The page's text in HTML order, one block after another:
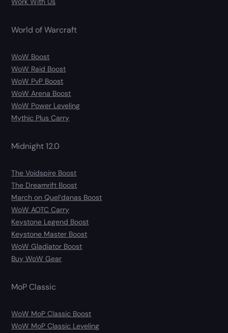
World of Warcraft
WoW Boost
WoW Raid Boost
WoW PvP Boost
WoW Arena Boost
WoW Power Leveling
Mythic Plus Carry
Midnight 12.0
The Voidspire Boost
The Dreamrift Boost
March on Quel’danas Boost
WoW AOTC Carry
Keystone Legend Boost
Keystone Master Boost
WoW Gladiator Boost
Buy WoW Gear
MoP Classic
WoW MoP Classic Boost
WoW MoP Classic Leveling